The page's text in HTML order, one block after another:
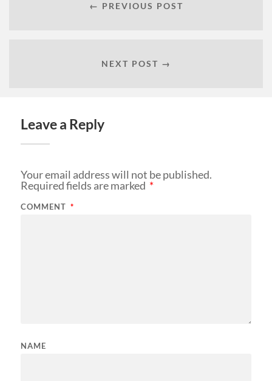
← PREVIOUS POST
NEXT POST →
Leave a Reply
Your email address will not be published.
Required fields are marked *
COMMENT *
NAME